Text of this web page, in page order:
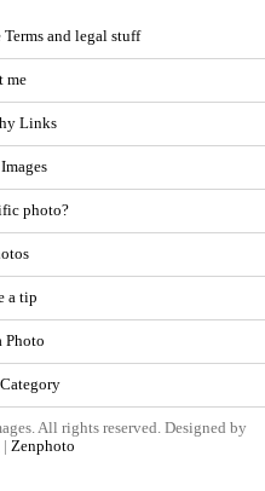
and legal stuff
me
Links
photo?
a tip
Photo
All rights reserved. Designed by
Zenphoto